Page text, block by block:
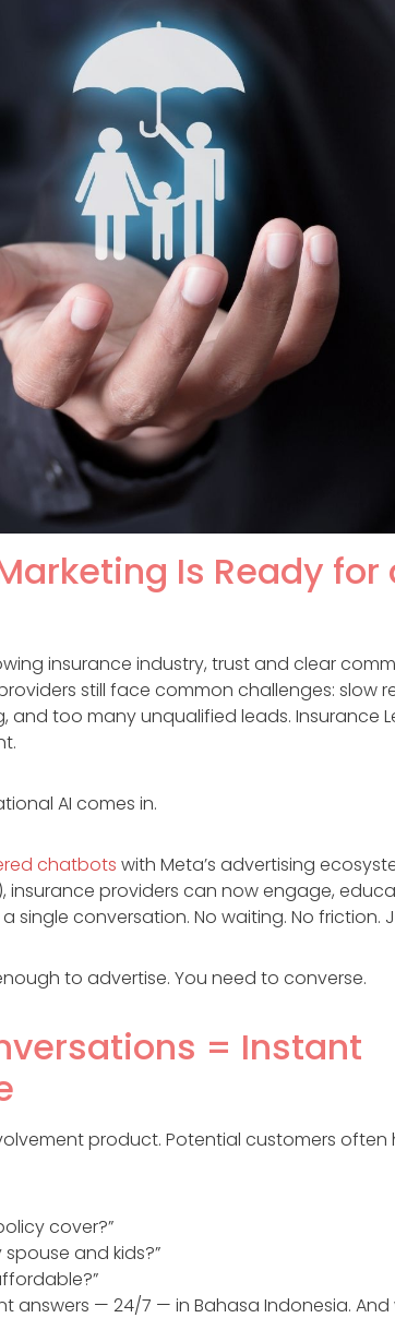
Is Ready for
insurance industry, trust and clear
still face common challenges: slow
and too many unqualified leads. Insurance
AI comes in.
chatbots with Meta’s advertising
insurance providers can now engage,
single conversation. No waiting. No friction.
to advertise. You need to converse.
= Instant
product. Potential customers often
cover?”
and kids?”
answers — 24/7 — in Bahasa Indonesia.